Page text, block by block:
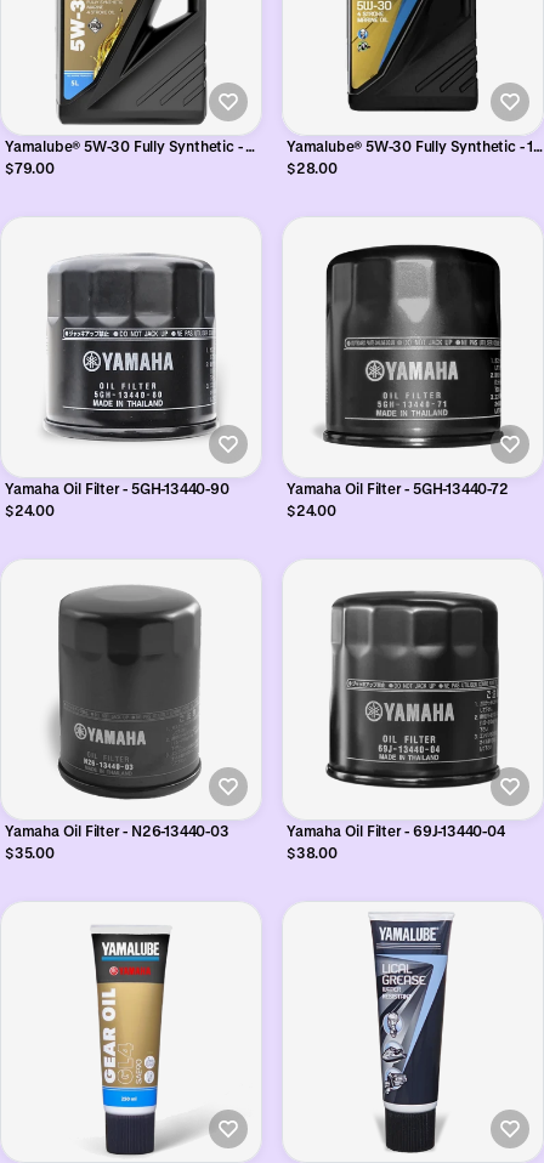
Yamalube® 5W-30 Fully Synthetic - 5
Litres
$79.00
Yamalube® 5W-30 Fully Synthetic - 1
Litres
$28.00
Yamaha Oil Filter - 5GH-13440-90
$24.00
Yamaha Oil Filter - 5GH-13440-72
$24.00
Yamaha Oil Filter - N26-13440-03
$35.00
Yamaha Oil Filter - 69J-13440-04
$38.00